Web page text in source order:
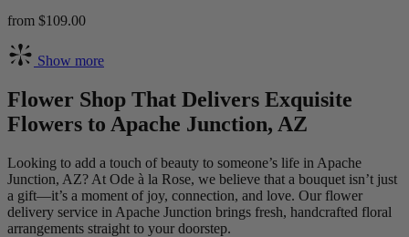
from $109.00
Show more
Flower Shop That Delivers Exquisite
Flowers to Apache Junction, AZ
Looking to add a touch of beauty to someone’s life in Apache
Junction, AZ? At Ode à la Rose, we believe that a bouquet isn’t just
a gift—it’s a moment of joy, connection, and love. Our flower
delivery service in Apache Junction brings fresh, handcrafted floral
arrangements straight to your doorstep.